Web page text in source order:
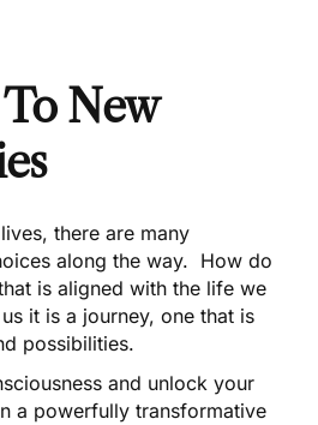
New
there are many
along the way. How do
is aligned with the life we
it is a journey, one that is
possibilities.
and unlock your
a powerfully transformative